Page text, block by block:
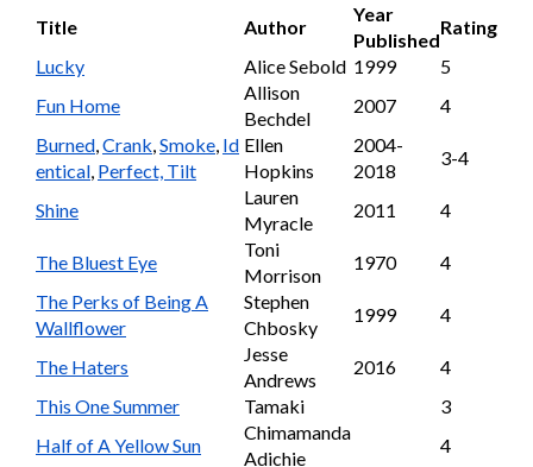
Title Author
Year
Published
Rating
Lucky
Alice Sebold 1999
5
Fun Home
Allison
Bechdel
2007
4
Burned,Crank,Smoke, Id
entical, Perfect, Tilt
Ellen
Hopkins
2004-
2018
3-4
Shine
Lauren
Myracle
2011 4
The Bluest Eye
Toni
Morrison
1970
4
The Perks of Being A
Wallflower
Stephen
Chbosky
1999 4
The Haters
Jesse
Andrews
2016
4
This One Summer
Tamaki
3
Half of A Yellow Sun
Chimamanda
Adichie
4